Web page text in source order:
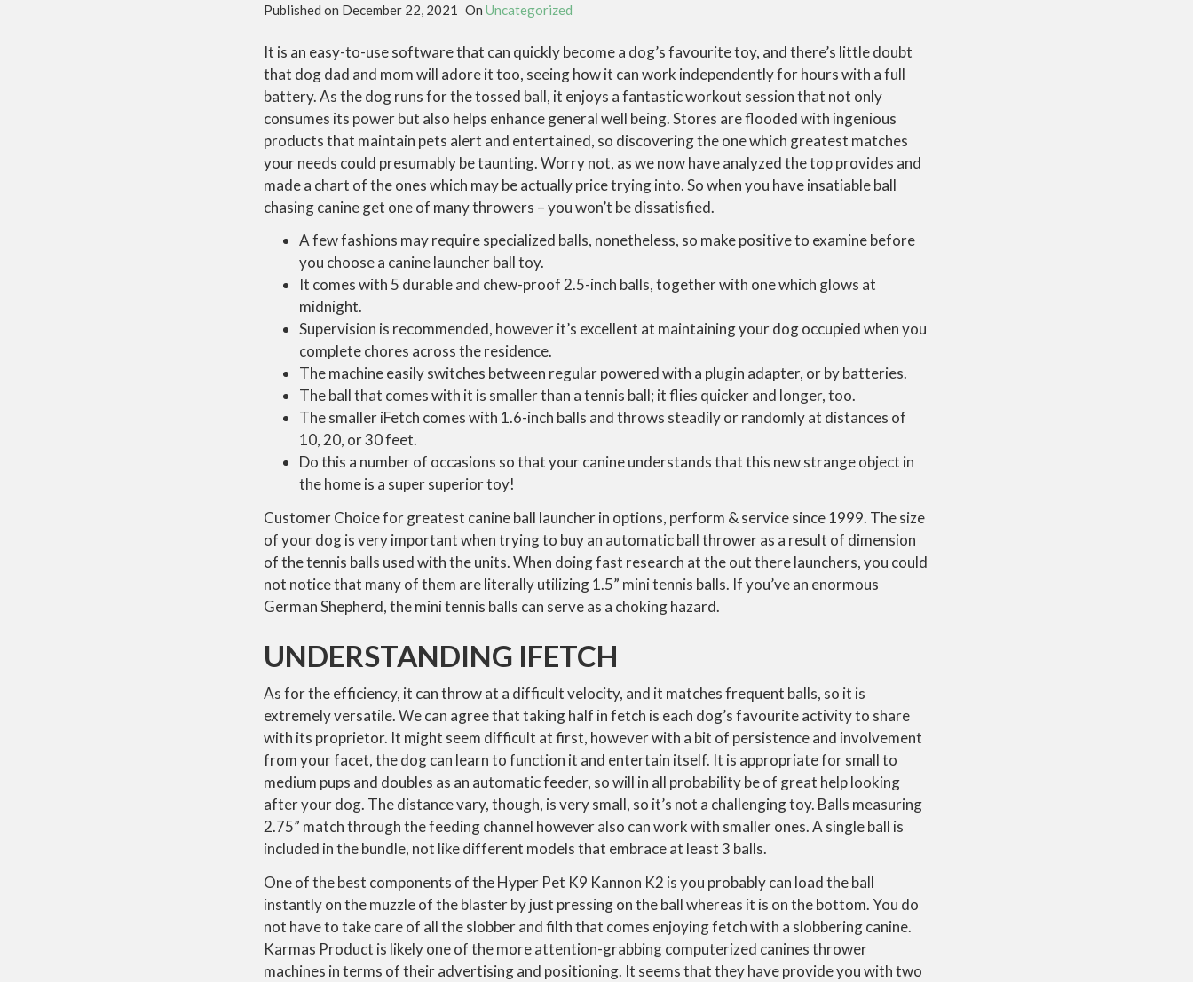
Published on December 22, 2021 On Uncategorized
It is an easy-to-use software that can quickly become a dog’s favourite toy, and there’s little doubt
that dog dad and mom will adore it too, seeing how it can work independently for hours with a full
battery. As the dog runs for the tossed ball, it enjoys a fantastic workout session that not only
consumes its power but also helps enhance general well being. Stores are flooded with ingenious
products that maintain pets alert and entertained, so discovering the one which greatest matches
your needs could presumably be taunting. Worry not, as we now have analyzed the top provides and
made a chart of the ones which may be actually price trying into. So when you have insatiable ball
chasing canine get one of many throwers – you won’t be dissatisfied.
A few fashions may require specialized balls, nonetheless, so make positive to examine before
you choose a canine launcher ball toy.
It comes with 5 durable and chew-proof 2.5-inch balls, together with one which glows at
midnight.
Supervision is recommended, however it’s excellent at maintaining your dog occupied when you
complete chores across the residence.
The machine easily switches between regular powered with a plugin adapter, or by batteries.
The ball that comes with it is smaller than a tennis ball; it flies quicker and longer, too.
The smaller iFetch comes with 1.6-inch balls and throws steadily or randomly at distances of
10, 20, or 30 feet.
Do this a number of occasions so that your canine understands that this new strange object in
the home is a super superior toy!
Customer Choice for greatest canine ball launcher in options, perform & service since 1999. The size
of your dog is very important when trying to buy an automatic ball thrower as a result of dimension
of the tennis balls used with the units. When doing fast research at the out there launchers, you could
not notice that many of them are literally utilizing 1.5” mini tennis balls. If you’ve an enormous
German Shepherd, the mini tennis balls can serve as a choking hazard.
UNDERSTANDING IFETCH
As for the efficiency, it can throw at a difficult velocity, and it matches frequent balls, so it is
extremely versatile. We can agree that taking half in fetch is each dog’s favourite activity to share
with its proprietor. It might seem difficult at first, however with a bit of persistence and involvement
from your facet, the dog can learn to function it and entertain itself. It is appropriate for small to
medium pups and doubles as an automatic feeder, so will in all probability be of great help looking
after your dog. The distance vary, though, is very small, so it’s not a challenging toy. Balls measuring
2.75” match through the feeding channel however also can work with smaller ones. A single ball is
included in the bundle, not like different models that embrace at least 3 balls.
One of the best components of the Hyper Pet K9 Kannon K2 is you probably can load the ball
instantly on the muzzle of the blaster by just pressing on the ball whereas it is on the bottom. You do
not have to take care of all the slobber and filth that comes enjoying fetch with a slobbering canine.
Karmas Product is likely one of the more attention-grabbing computerized canines thrower
machines in terms of their advertising and positioning. It seems that they have provide you with two